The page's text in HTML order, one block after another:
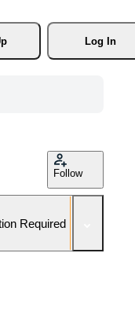
Log In
Follow
Required